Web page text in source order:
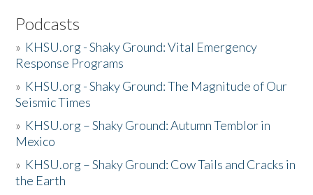
Podcasts
» KHSU.org - Shaky Ground: Vital Emergency
Response Programs
» KHSU.org - Shaky Ground: The Magnitude of Our
Seismic Times
» KHSU.org – Shaky Ground: Autumn Temblor in
Mexico
» KHSU.org – Shaky Ground: Cow Tails and Cracks in
the Earth